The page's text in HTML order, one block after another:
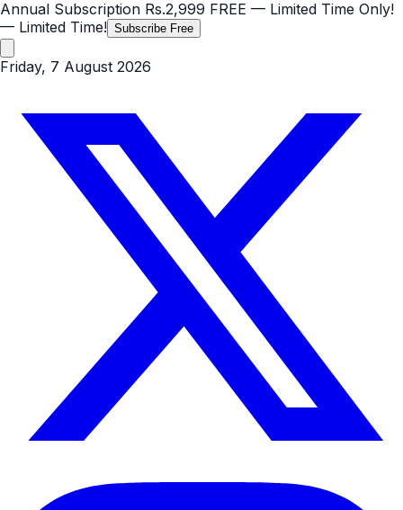
Annual Subscription Rs.2,999 FREE — Limited Time Only!
— Limited Time! Subscribe Free
Friday, 7 August 2026